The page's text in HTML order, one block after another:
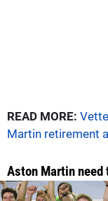
READ MORE:
Martin retirement
Aston Martin need